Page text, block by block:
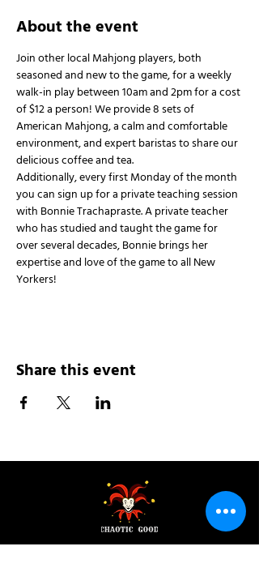
About the event
Join other local Mahjong players, both
seasoned and new to the game, for a weekly
walk-in play between 10am and 2pm for a cost
of $12 a person! We provide 8 sets of
American Mahjong, a calm and comfortable
environment, and expert baristas to share our
delicious coffee and tea.
Additionally, every first Monday of the month
you can sign up for a private teaching session
with Bonnie Trachapraste. A private teacher
who has studied and taught the game for
over several decades, Bonnie brings her
expertise and love of the game to all New
Yorkers!
Share this event